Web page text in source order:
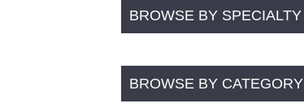
BROWSE BY SPECIALTY
BROWSE BY CATEGORY